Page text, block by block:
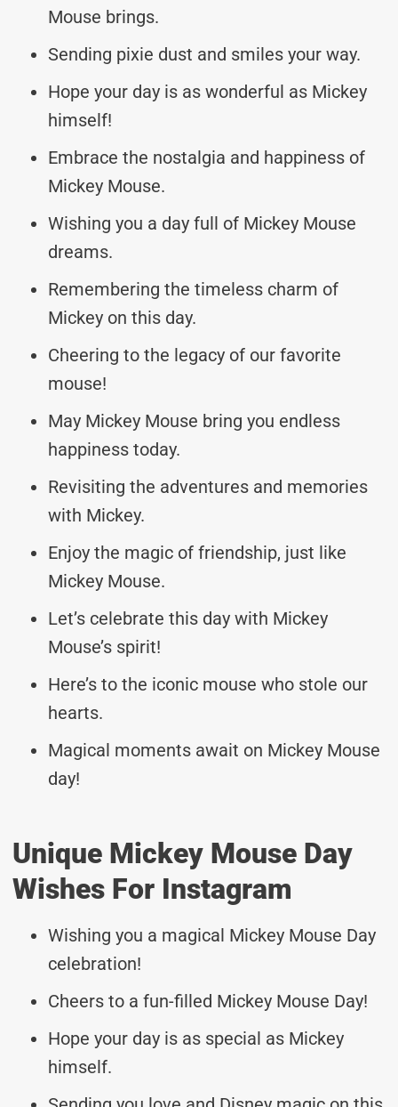
Mouse brings.
Sending pixie dust and smiles your way.
Hope your day is as wonderful as Mickey
himself!
Embrace the nostalgia and happiness of
Mickey Mouse.
Wishing you a day full of Mickey Mouse
dreams.
Remembering the timeless charm of
Mickey on this day.
Cheering to the legacy of our favorite
mouse!
May Mickey Mouse bring you endless
happiness today.
Revisiting the adventures and memories
with Mickey.
Enjoy the magic of friendship, just like
Mickey Mouse.
Let’s celebrate this day with Mickey
Mouse’s spirit!
Here’s to the iconic mouse who stole our
hearts.
Magical moments await on Mickey Mouse
day!
Unique Mickey Mouse Day
Wishes For Instagram
Wishing you a magical Mickey Mouse Day
celebration!
Cheers to a fun-filled Mickey Mouse Day!
Hope your day is as special as Mickey
himself.